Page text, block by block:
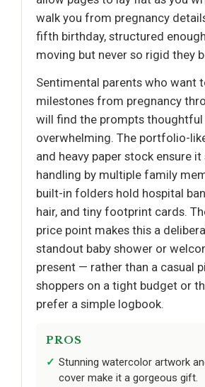
walk you from pregnancy
fifth birthday, structured
moving but never so rigid they
Sentimental parents who want
milestones from pregnancy
will find the prompts
overwhelming. The portfolio-
and heavy paper stock ensure it
handling by multiple family
built-in folders hold hospital
hair, and tiny footprint cards.
price point makes this a
standout baby shower or
present — rather than a casual
shoppers on a tight budget or
prefer a simple logbook.
PROS
Stunning watercolor artwork
cover make it a gorgeous gift.